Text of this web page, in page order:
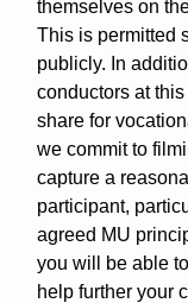
themselves on
This is permitted
publicly. In
conductors at
share for
we commit to
capture a
participant,
agreed MU
you will be able
help further your